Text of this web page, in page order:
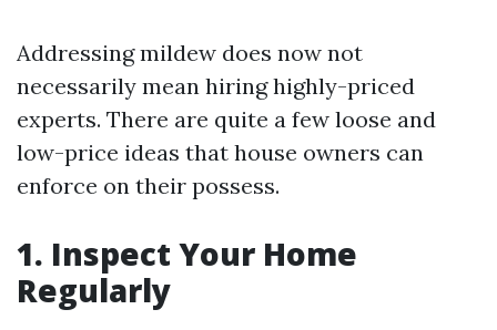
Addressing mildew does now not
necessarily mean hiring highly-priced
experts. There are quite a few loose and
low-price ideas that house owners can
enforce on their possess.
1. Inspect Your Home
Regularly